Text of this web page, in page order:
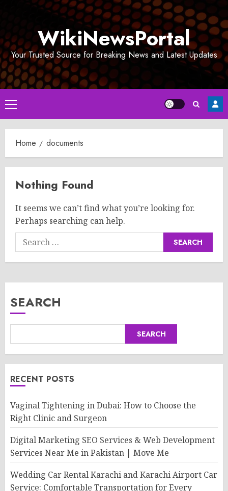
WikiNewsPortal
Your Trusted Source for Breaking News and Latest Updates
Primary
Menu
Home documents
Nothing Found
It seems we can’t find what you’re looking for.
Perhaps searching can help.
Search
for:
SEARCH
SEARCH
RECENT POSTS
Vaginal Tightening in Dubai: How to Choose the
Right Clinic and Surgeon
Digital Marketing SEO Services & Web Development
Services Near Me in Pakistan | Move Me
Wedding Car Rental Karachi and Karachi Airport Car
Service: Comfortable Transportation for Every